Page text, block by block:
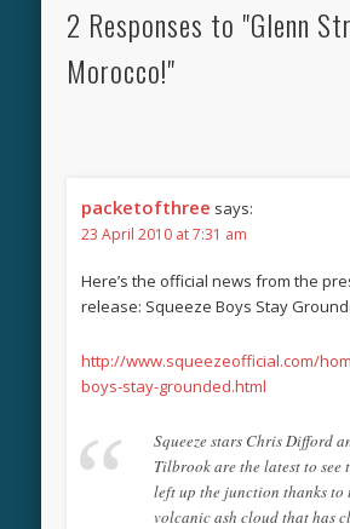
2 Responses to "Glenn
Morocco!"
packetofthree says:
23 April 2010 at 7:31 am
Here’s the official news from the
release: Squeeze Boys Stay
http://www.squeezeofficial.com/
boys-stay-grounded.html
Squeeze stars Chris Difford
Tilbrook are the latest to see
left up the junction thanks to
volcanic ash cloud that has